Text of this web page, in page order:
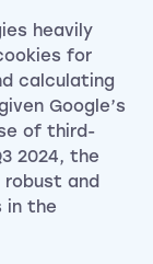
heavily
for
calculating
Google’s
of third-
2024, the
and
in the